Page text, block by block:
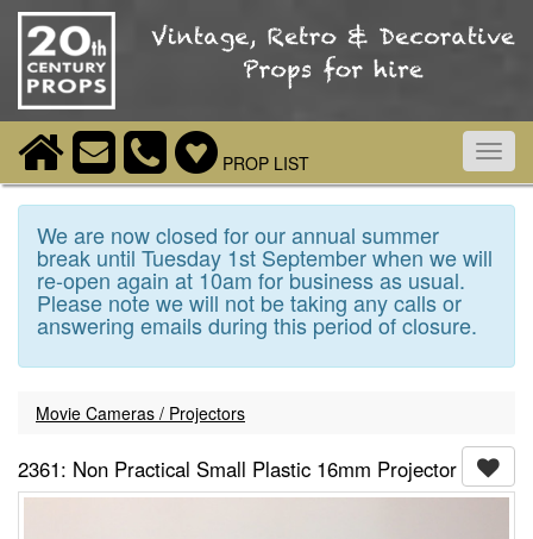
PROP LIST
We are now closed for our annual summer
break until Tuesday 1st September when we will
re-open again at 10am for business as usual.
Please note we will not be taking any calls or
answering emails during this period of closure.
Movie Cameras / Projectors
2361: Non Practical Small Plastic 16mm Projector